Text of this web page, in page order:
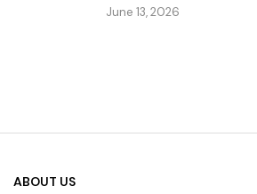
June 13, 2026
ABOUT US